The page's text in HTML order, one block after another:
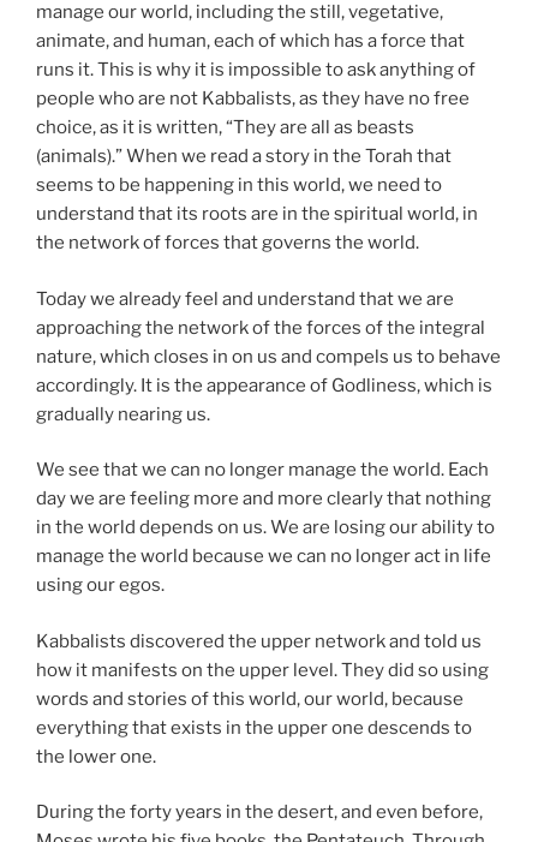
manage our world, including the still, vegetative,
animate, and human, each of which has a force that
runs it. This is why it is impossible to ask anything of
people who are not Kabbalists, as they have no free
choice, as it is written, “They are all as beasts
(animals).” When we read a story in the Torah that
seems to be happening in this world, we need to
understand that its roots are in the spiritual world, in
the network of forces that governs the world.
Today we already feel and understand that we are
approaching the network of the forces of the integral
nature, which closes in on us and compels us to behave
accordingly. It is the appearance of Godliness, which is
gradually nearing us.
We see that we can no longer manage the world. Each
day we are feeling more and more clearly that nothing
in the world depends on us. We are losing our ability to
manage the world because we can no longer act in life
using our egos.
Kabbalists discovered the upper network and told us
how it manifests on the upper level. They did so using
words and stories of this world, our world, because
everything that exists in the upper one descends to
the lower one.
During the forty years in the desert, and even before,